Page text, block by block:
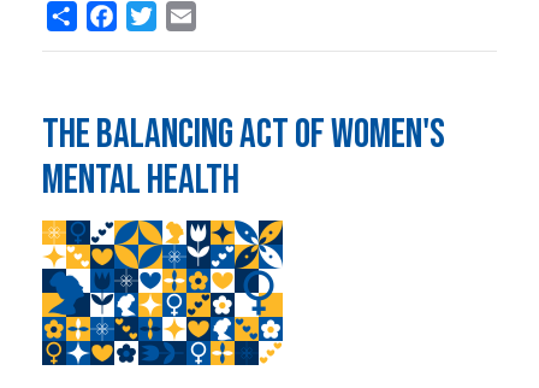
Share FacebookTwitter
THE BALANCING ACT OF WOMEN'S
MENTAL HEALTH
Image